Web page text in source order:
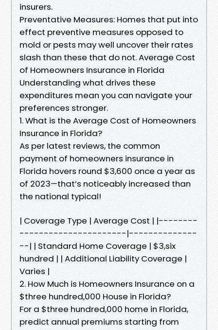
insurers.
Preventative Measures: Homes that put into
effect preventive measures opposed to
mold or pests may well uncover their rates
slash than these that do not. Average Cost
of Homeowners Insurance in Florida
Understanding what drives these
expenditures mean you can navigate your
preferences stronger.
1. What is the Average Cost of Homeowners
Insurance in Florida?
As per latest reviews, the common
payment of homeowners insurance in
Florida hovers round $3,600 once a year as
of 2023—that’s noticeably increased than
the national typical!
| Coverage Type | Average Cost | |--------
----------------------|--------------
--| | Standard Home Coverage | $3,six
hundred | | Additional Liability Coverage |
Varies |
2. How Much is Homeowners Insurance on a
$three hundred,000 House in Florida?
For a $three hundred,000 home in Florida,
predict annual premiums starting from